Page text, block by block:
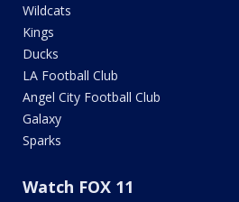
Wildcats
Kings
Ducks
LA Football Club
Angel City Football Club
Galaxy
Sparks
Watch FOX 11